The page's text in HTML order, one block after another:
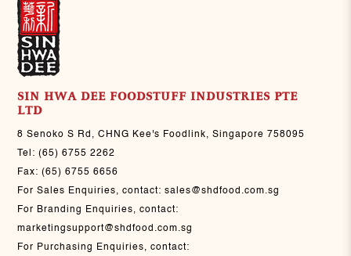
SIN HWA DEE FOODSTUFF INDUSTRIES PTE
LTD
8 Senoko S Rd, CHNG Kee's Foodlink, Singapore 758095
Tel:(65) 6755 2262
Fax:(65) 6755 6656
For Sales Enquiries, contact:sales@shdfood.com.sg
For Branding Enquiries, contact:
marketingsupport@shdfood.com.sg
For Purchasing Enquiries, contact: